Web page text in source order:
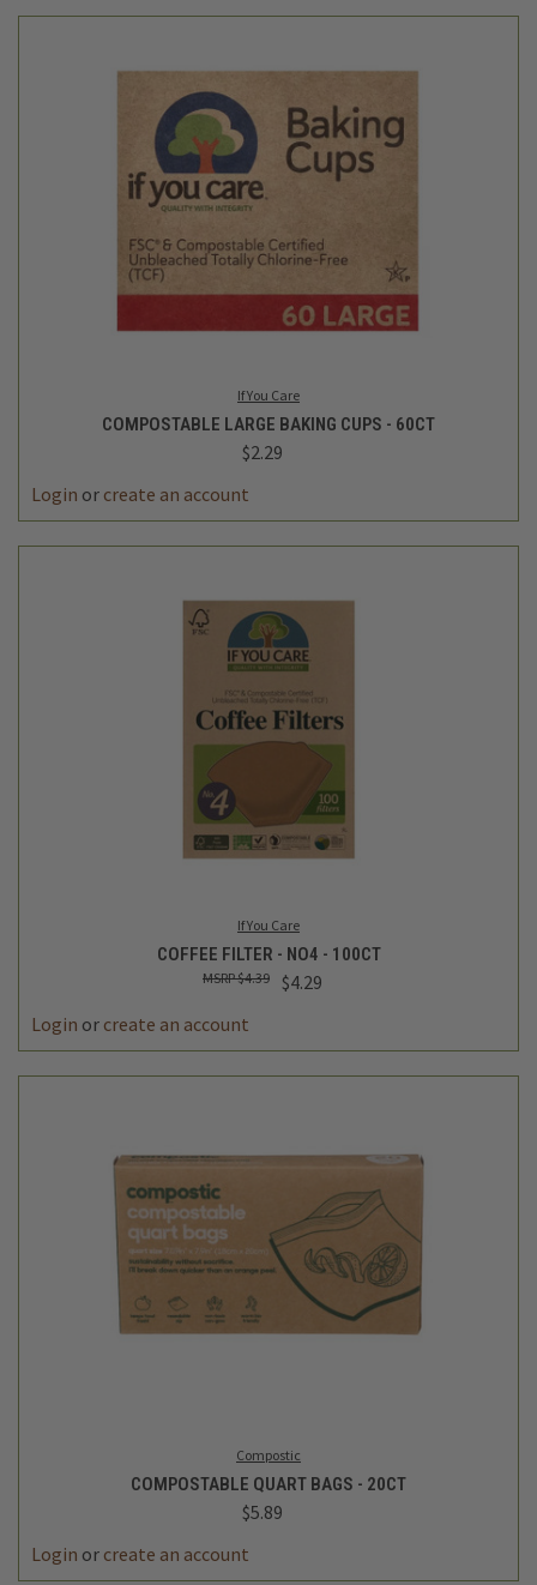
If You Care
COMPOSTABLE LARGE BAKING CUPS - 60CT
$2.29
Login or create an account
If You Care
COFFEE FILTER - NO4 - 100CT
$4.29
$4.39
Login or create an account
Compostic
COMPOSTABLE QUART BAGS - 20CT
$5.89
Login or create an account